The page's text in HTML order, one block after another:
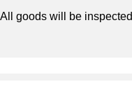
goods will be